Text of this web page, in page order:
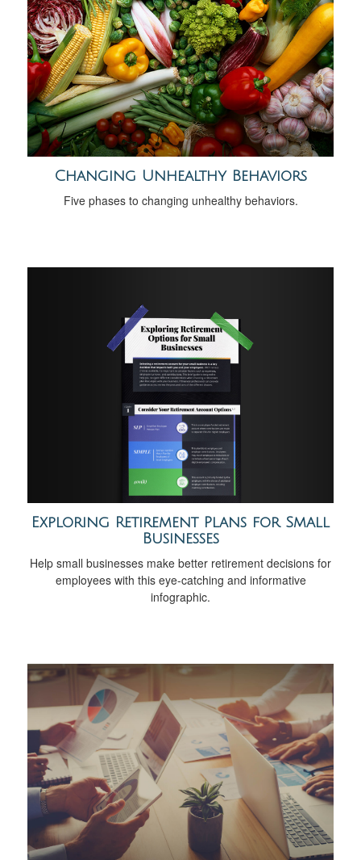
Changing Unhealthy Behaviors
Five phases to changing unhealthy behaviors.
Exploring Retirement Plans for Small
Businesses
Help small businesses make better retirement decisions for
employees with this eye-catching and informative
infographic.